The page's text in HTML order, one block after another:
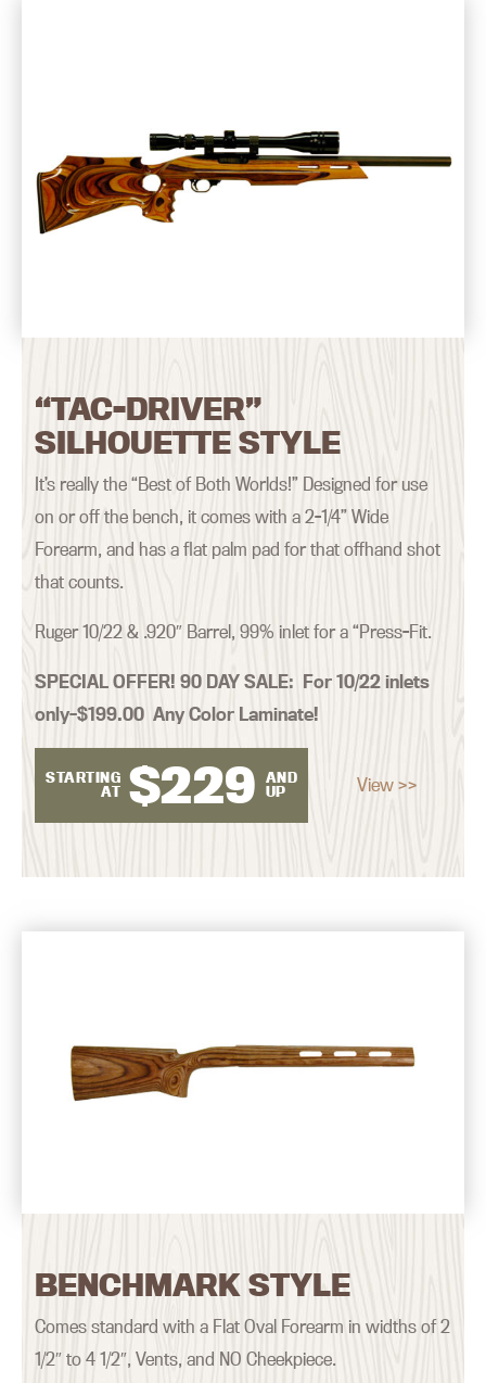
“TAC-DRIVER”
SILHOUETTE STYLE
It’s really the “Best of Both Worlds!” Designed for use
on or off the bench, it comes with a 2-1/4” Wide
Forearm, and has a flat palm pad for that offhand shot
that counts.
Ruger 10/22 & .920″ Barrel, 99% inlet for a “Press-Fit.
SPECIAL OFFER! 90 DAY SALE: For 10/22 inlets
only–$199.00 Any Color Laminate!
STARTING
AT $229
AND
UP
View >>
BENCHMARK STYLE
Comes standard with a Flat Oval Forearm in widths of 2
1/2″ to 4 1/2″, Vents, and NO Cheekpiece.